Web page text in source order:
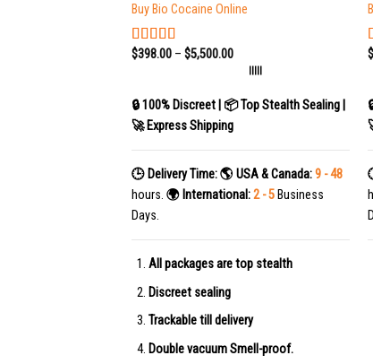
Buy Bio Cocaine Online
Rated4.78
$398.00– $5,500.00
|||||
🔒 100% Discreet | 📦 Top Stealth Sealing |
🚀 Express Shipping
🕒 Delivery Time:🌎 USA & Canada:9 - 48
hours. 🌍 International:2 - 5Business
Days.
All packages are top stealth
Discreet sealing
Trackable till delivery
Double vacuum Smell-proof.
$